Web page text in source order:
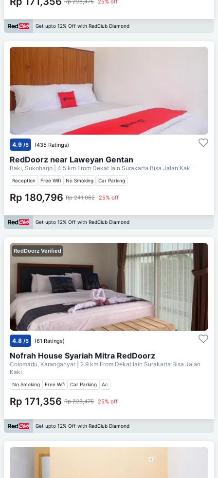
Get upto 12% Off with RedClub Diamond
4.9 /5 (435 Ratings)
RedDoorz near Laweyan Gentan
Baki, Sukoharjo | 4.5 km From Dekat Iain Surakarta Bisa Jalan Kaki
Reception Free Wifi No Smoking Car Parking
Rp 180,796 Rp 241,062 25% off
Get upto 12% Off with RedClub Diamond
RedDoorz Verified
4.8 /5 (61 Ratings)
Nofrah House Syariah Mitra RedDoorz
Colomadu, Karanganyar | 2.9 km From Dekat Iain Surakarta Bisa Jalan
Kaki
No Smoking Free Wifi Car Parking Ac
Rp 171,356 Rp 228,475 25% off
Get upto 12% Off with RedClub Diamond